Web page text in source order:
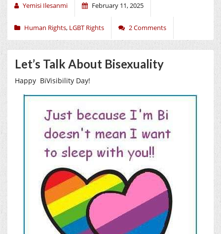
Yemisi Ilesanmi February 11, 2025
Human Rights, LGBT Rights 2 Comments
Let’s Talk About Bisexuality
Happy BiVisibility Day!